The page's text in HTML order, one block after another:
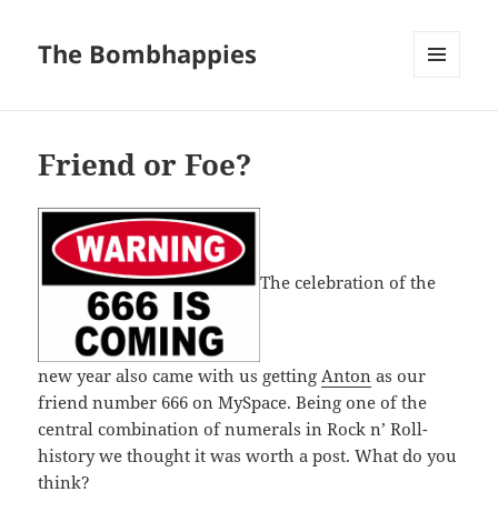
The Bombhappies
Friend or Foe?
The celebration of the
new year also came with us gettingAnton as our
friend number 666 on MySpace. Being one of the
central combination of numerals in Rock n’ Roll-
history we thought it was worth a post. What do you
think?